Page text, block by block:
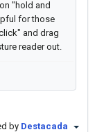
"hold and
for those
and drag
reader out.
by Destacada